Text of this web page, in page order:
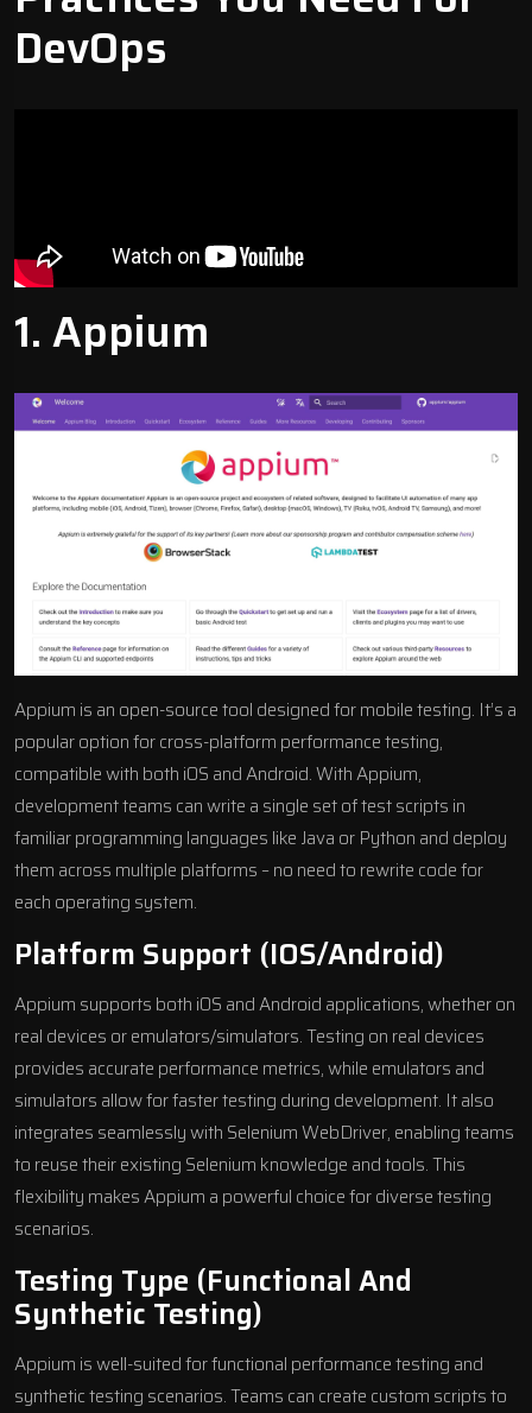
DevOps
1.Appium
Appium is an open-source tool designed for mobile testing. It’s a
popular option for cross-platform performance testing,
compatible with both iOS and Android. With Appium,
development teams can write a single set of test scripts in
familiar programming languages like Java or Python and deploy
them across multiple platforms – no need to rewrite code for
each operating system.
Platform Support (iOS/Android)
Appium supports both iOS and Android applications, whether on
real devices or emulators/simulators. Testing on real devices
provides accurate performance metrics, while emulators and
simulators allow for faster testing during development. It also
integrates seamlessly with Selenium WebDriver, enabling teams
to reuse their existing Selenium knowledge and tools. This
flexibility makes Appium a powerful choice for diverse testing
scenarios.
Testing Type (Functional And
Synthetic Testing)
Appium is well-suited for functional performance testing and
synthetic testing scenarios. Teams can create custom scripts to